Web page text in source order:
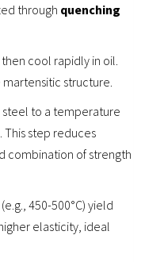
through quenching
, then cool rapidly in oil.
structure.
to a temperature
This step reduces
combination of strength
450-500°C) yield
elasticity, ideal